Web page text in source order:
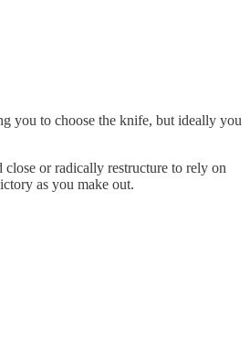
you to choose the knife, but ideally you
or radically restructure to rely on
as you make out.